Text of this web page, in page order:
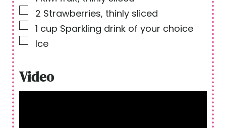
s
e
s
t
e
s
▢
2 Strawberries, thinly sliced
▢1 cup Sparkling drink of your choice
▢
Ice
Video